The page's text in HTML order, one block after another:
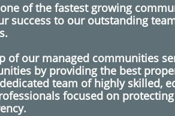
of the fastest growing
success to our outstanding
of our managed communities
by providing the best
team of highly skilled,
focused on